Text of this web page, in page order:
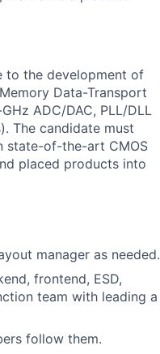
to the development of
Data-Transport
ADC/DAC, PLL/DLL
The candidate must
state-of-the-art CMOS
placed products into
manager as needed.
frontend, ESD,
team with leading a
follow them.